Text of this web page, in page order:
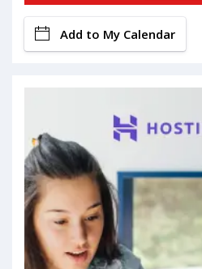
Add to My Calendar